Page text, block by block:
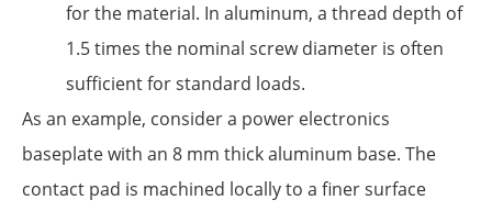
for the material. In aluminum, a thread depth of
1.5 times the nominal screw diameter is often
sufficient for standard loads.
As an example, consider a power electronics
baseplate with an 8 mm thick aluminum base. The
contact pad is machined locally to a finer surface